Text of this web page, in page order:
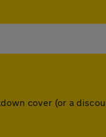
cover (or a